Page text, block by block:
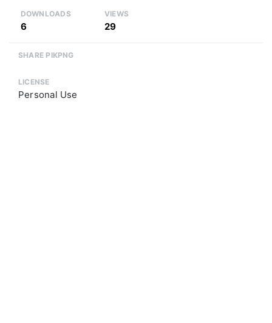
DOWNLOADS
6
VIEWS
29
SHARE PIKPNG
LICENSE
Personal Use